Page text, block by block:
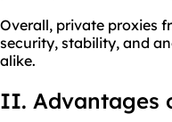
Overall, private proxies
security, stability, and
alike.
II. Advantages